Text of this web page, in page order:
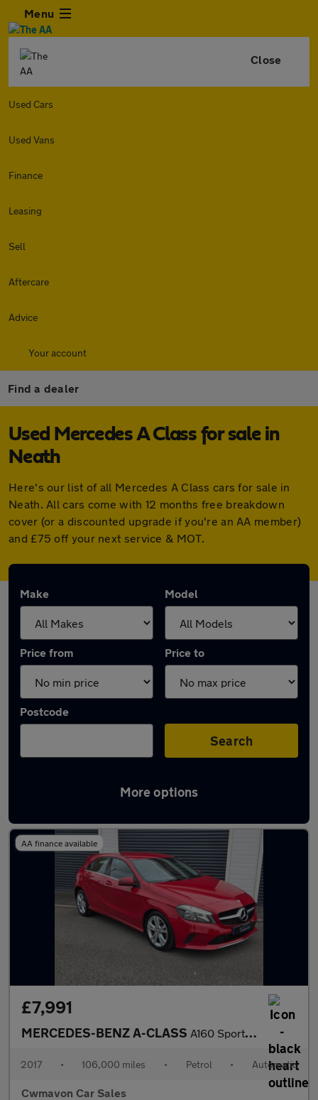
Menu
Close
Used Cars
Used Vans
Finance
Leasing
Sell
Aftercare
Advice
Your account
Find a dealer
Used Mercedes A Class for sale in
Neath
Here's our list of all Mercedes A Class cars for sale in
Neath. All cars come with 12 months free breakdown
cover (or a discounted upgrade if you're an AA member)
and £75 off your next service & MOT.
Make Model
Price from Price to
Postcode
Search
More options
Latest used Mercedes A Class in Neath
AA finance available
£7,991
MERCEDES-BENZ A-CLASS A160 Sport Executive 5dr Auto
2017 • 106,000 miles • Petrol • Automatic
Cwmavon Car Sales